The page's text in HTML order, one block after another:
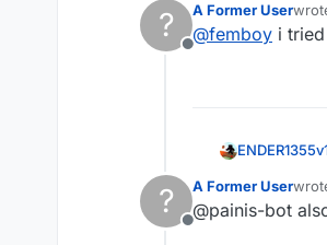
?
Offline
A Former User
last
@femboy i
?
Offline
A Former User
last
@painis-bot